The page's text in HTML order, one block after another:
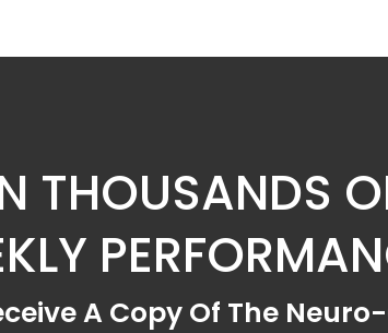
THOUSANDS
A Copy Of The